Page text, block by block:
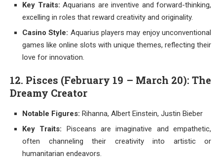
Key Traits: Aquarians are inventive and forward-thinking,
excelling in roles that reward creativity and originality.
Casino Style: Aquarius players may enjoy unconventional
games like online slots with unique themes, reflecting their
love for innovation.
12. Pisces (February 19 – March 20): The
Dreamy Creator
Notable Figures: Rihanna, Albert Einstein, Justin Bieber
Key Traits: Pisceans are imaginative and empathetic,
often channeling their creativity into artistic or
humanitarian endeavors.